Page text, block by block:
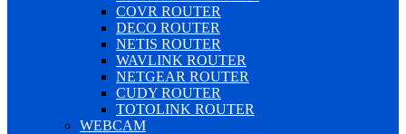
COVR ROUTER
DECO ROUTER
NETIS ROUTER
WAVLINK ROUTER
NETGEAR ROUTER
CUDY ROUTER
TOTOLINK ROUTER
WEBCAM